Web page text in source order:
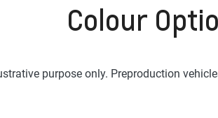
Colour
purpose only. Preproduction